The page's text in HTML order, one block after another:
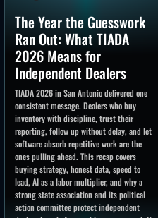
The Year the Guesswork
Ran Out: What TIADA
2026 Means for
Independent Dealers
TIADA 2026 in San Antonio delivered one
consistent message. Dealers who buy
inventory with discipline, trust their
reporting, follow up without delay, and let
software absorb repetitive work are the
ones pulling ahead. This recap covers
buying strategy, honest data, speed to
lead, AI as a labor multiplier, and why a
strong state association and its political
action committee protect independent